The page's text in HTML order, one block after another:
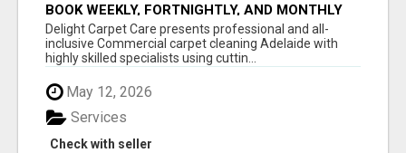
BOOK WEEKLY, FORTNIGHTLY, AND MONTHLY
SERVICES FOR COMMERCIAL CARPET
CLEANING ADELAIDE
Delight Carpet Care presents professional and all-
inclusive Commercial carpet cleaning Adelaide with
highly skilled specialists using cuttin...
May 12, 2026
Check with seller
Services